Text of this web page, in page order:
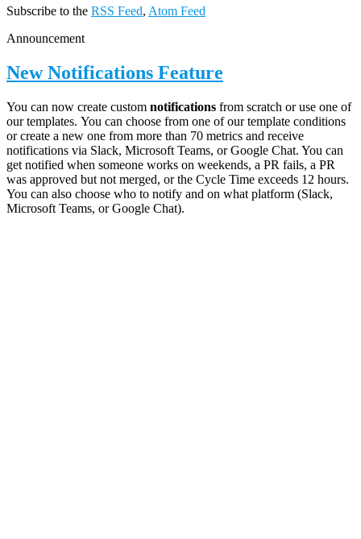
Subscribe to the RSS Feed, Atom Feed
Announcement
New Notifications Feature
You can now create custom notifications from scratch or use one of
our templates. You can choose from one of our template conditions
or create a new one from more than 70 metrics and receive
notifications via Slack, Microsoft Teams, or Google Chat. You can
get notified when someone works on weekends, a PR fails, a PR
was approved but not merged, or the Cycle Time exceeds 12 hours.
You can also choose who to notify and on what platform (Slack,
Microsoft Teams, or Google Chat).